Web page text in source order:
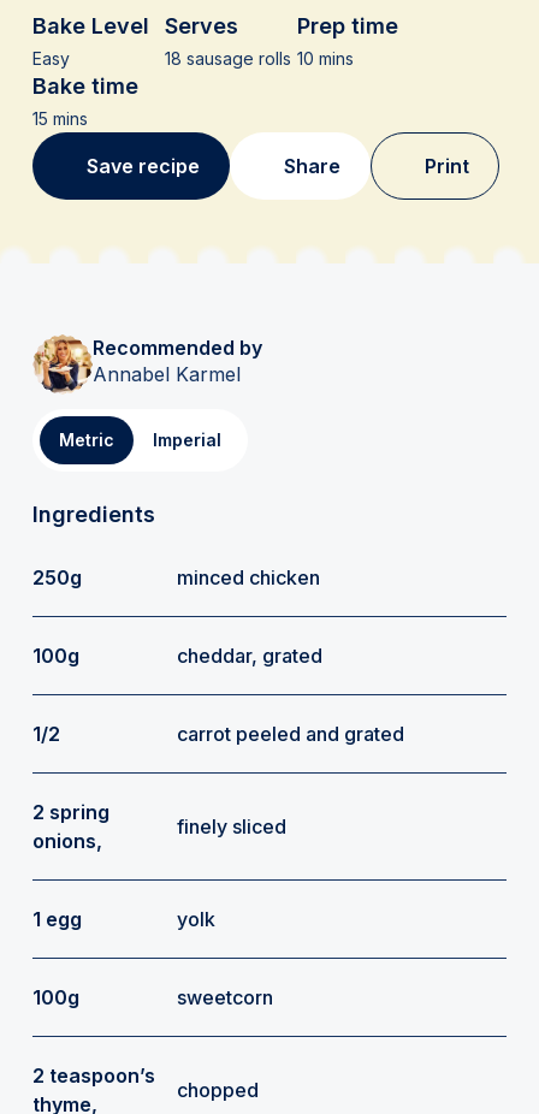
Bake Level
Easy
Serves
18 sausage rolls
Prep time
10 mins
Bake time
15 mins
Save recipe Share Print
Recommended by
Annabel Karmel
Metric Imperial
Ingredients
250g minced chicken
100g cheddar, grated
1/2 carrot peeled and grated
2 spring
onions,
finely sliced
1 egg yolk
100g sweetcorn
2 teaspoon’s
thyme,
chopped